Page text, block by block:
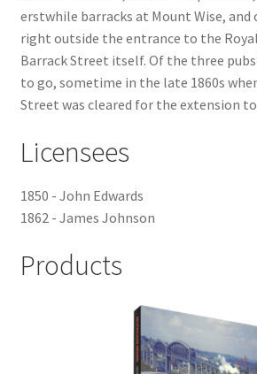
Checkout
Payment
Terms and Conditions
Thank you for Your Order
Contact
erstwhile barracks at Mount Wise, and
right outside the entrance to the
Barrack Street itself. Of the three
to go, sometime in the late 1860s
Street was cleared for the extension
Licensees
1850 - John Edwards
1862 - James Johnson
Products